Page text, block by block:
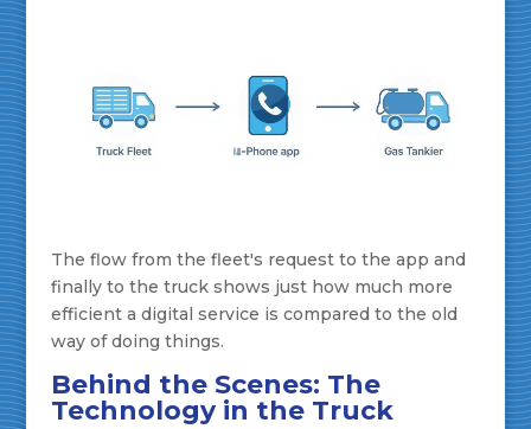
The flow from the fleet's request to the app and
finally to the truck shows just how much more
efficient a digital service is compared to the old
way of doing things.
Behind the Scenes: The
Technology in the Truck